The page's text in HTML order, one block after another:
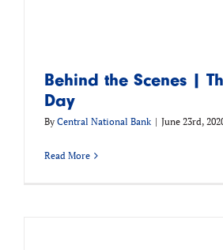
Behind the Scenes |
Day
By Central National Bank | June 23rd,
Read More